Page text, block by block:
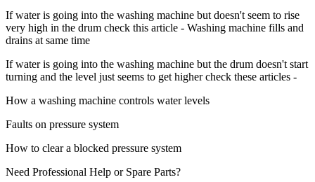
If water is going into the washing machine but doesn't seem to rise
very high in the drum check this article - Washing machine fills and
drains at same time
If water is going into the washing machine but the drum doesn't start
turning and the level just seems to get higher check these articles -
How a washing machine controls water levels
Faults on pressure system
How to clear a blocked pressure system
Need Professional Help or Spare Parts?